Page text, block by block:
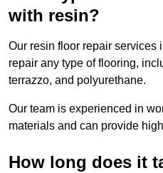
with resin?
Our resin floor repair services
repair any type of flooring,
terrazzo, and polyurethane.
Our team is experienced in
materials and can provide
How long does it